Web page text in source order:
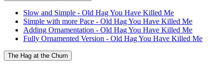
Slow and Simple - Old Hag You Have Killed Me
Simple with more Pace - Old Hag You Have Killed Me
Adding Ornamentation - Old Hag You Have Killed Me
Fully Ornamented Version - Old Hag You Have Killed Me
The Hag at the Churn